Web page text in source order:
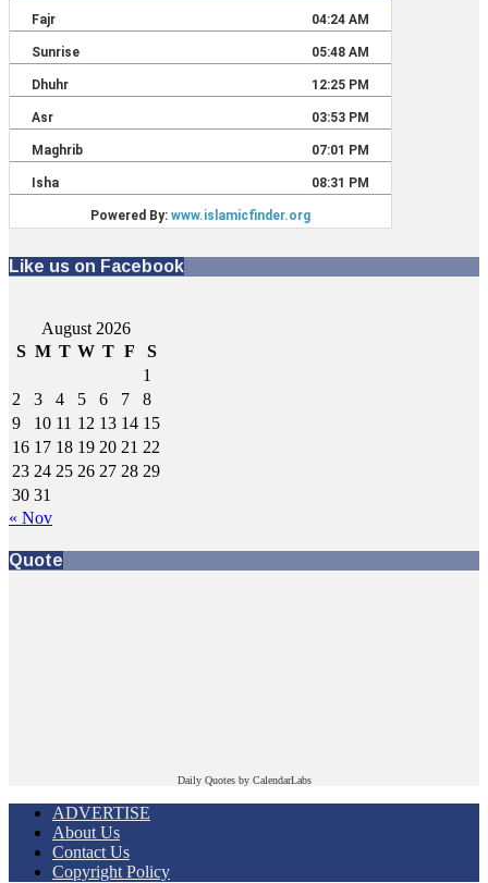
Like us on Facebook
August 2026
S M T W T F
S
1
2
3 4 5 6 7
8
9
10 11 12 13 14 15
16 17 18 19 20 21 22
23 24 25 26 27 28 29
30 31
« Nov
Quote
Daily Quotes by CalendarLabs
ADVERTISE
About Us
Contact Us
Copyright Policy